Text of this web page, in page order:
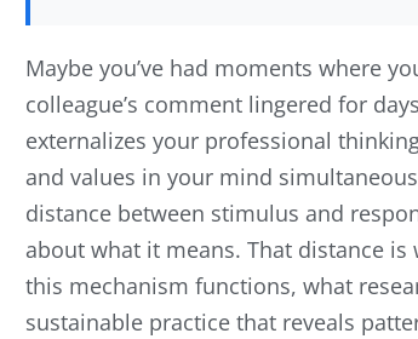
Maybe you’ve had moments where
colleague’s comment lingered for
externalizes your professional
and values in your mind
distance between stimulus and
about what it means. That distance
this mechanism functions, what
sustainable practice that reveals